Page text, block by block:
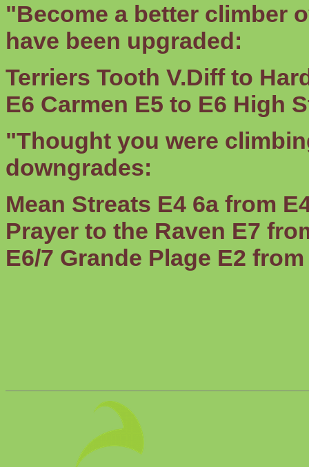
"Become a better climber
have been upgraded:
Terriers Tooth V.Diff to
E6 Carmen E5 to E6 High
"Thought you were
downgrades:
Mean Streats E4 6a from
Prayer to the Raven E7
E6/7 Grande Plage E2 from